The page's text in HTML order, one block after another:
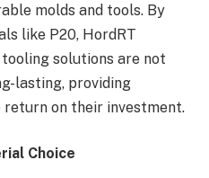
molds and tools. By
like P20, HordRT
solutions are not
lasting, providing
on their investment.
Choice